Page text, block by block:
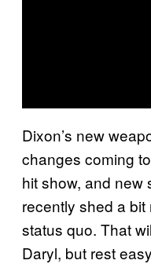
Dixon’s new
changes coming
hit show, and new
recently shed a
status quo. That
Daryl, but rest